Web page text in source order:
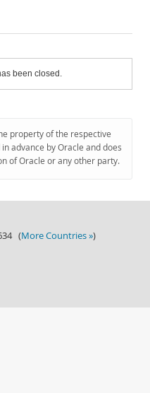
been closed.
property of the respective
advance by Oracle and does
of Oracle or any other party.
(More Countries »)